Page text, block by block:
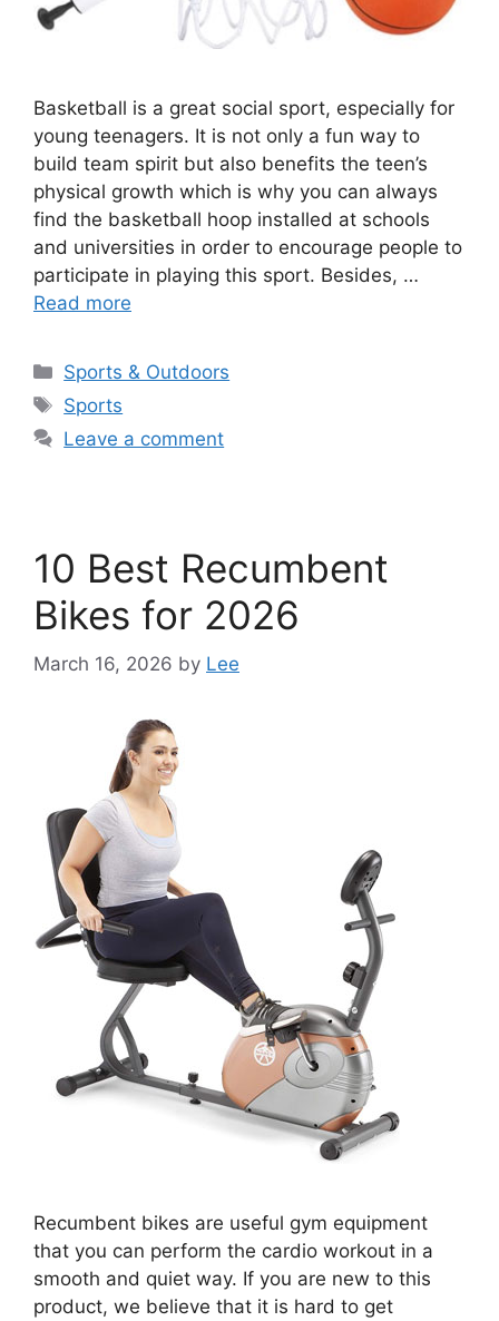
Basketball is a great social sport, especially for
young teenagers. It is not only a fun way to
build team spirit but also benefits the teen’s
physical growth which is why you can always
find the basketball hoop installed at schools
and universities in order to encourage people to
participate in playing this sport. Besides, …
Read more
Categories
Sports & Outdoors
Tags
Sports
Leave a comment
10 Best Recumbent
Bikes for 2026
March 16, 2026 by Lee
Recumbent bikes are useful gym equipment
that you can perform the cardio workout in a
smooth and quiet way. If you are new to this
product, we believe that it is hard to get